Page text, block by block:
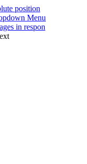
position
Menu
in respon